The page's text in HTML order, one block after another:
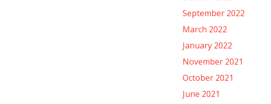
September 2022
March 2022
January 2022
November 2021
October 2021
June 2021